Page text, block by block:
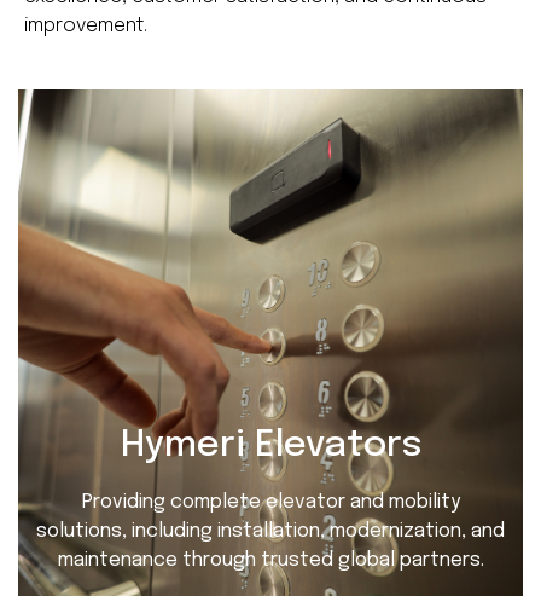
improvement.
Hymeri Elevators
Providing complete elevator and mobility
solutions, including installation, modernization, and
maintenance through trusted global partners.